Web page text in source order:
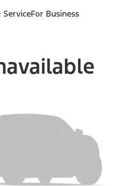
For Business